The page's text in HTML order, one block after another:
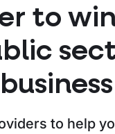
to
business
to help